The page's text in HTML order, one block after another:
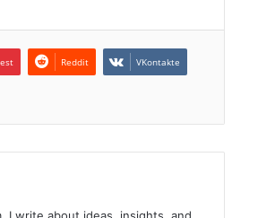
Reddit VKontakte